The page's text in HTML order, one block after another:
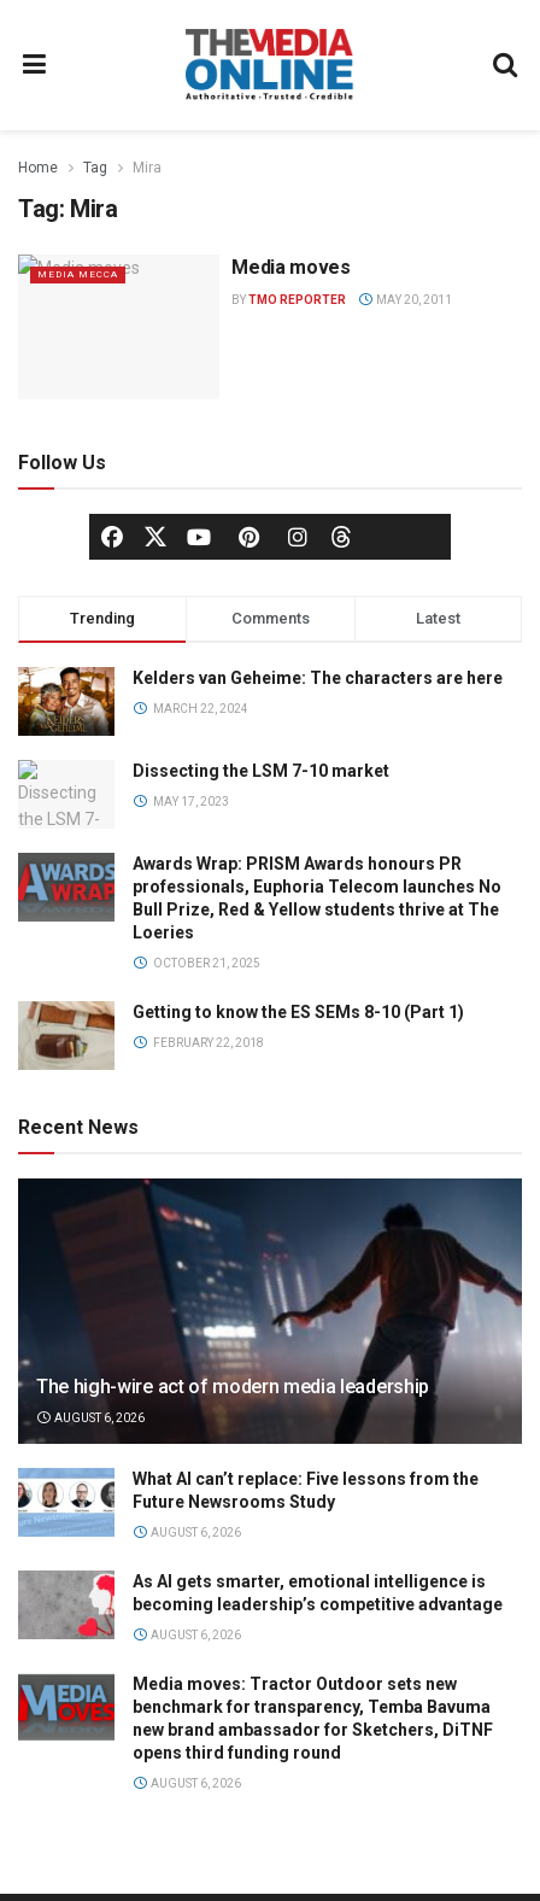
Home Tag Mira
Tag: Mira
MEDIA MECCA Media moves
BYTMO REPORTER MAY 20, 2011
Follow Us
Trending Comments Latest
Kelders van Geheime: The characters are here
MARCH 22, 2024
Dissecting the LSM 7-10 market
MAY 17, 2023
Awards Wrap: PRISM Awards honours PR
professionals, Euphoria Telecom launches No
Bull Prize, Red & Yellow students thrive at The
Loeries
OCTOBER 21, 2025
Getting to know the ES SEMs 8-10 (Part 1)
FEBRUARY 22, 2018
Recent News
The high-wire act of modern media leadership
AUGUST 6, 2026
What AI can’t replace: Five lessons from the
Future Newsrooms Study
AUGUST 6, 2026
As AI gets smarter, emotional intelligence is
becoming leadership’s competitive advantage
AUGUST 6, 2026
Media moves: Tractor Outdoor sets new
benchmark for transparency, Temba Bavuma
new brand ambassador for Sketchers, DiTNF
opens third funding round
AUGUST 6, 2026